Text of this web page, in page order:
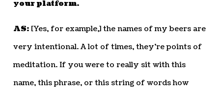
your platform.
AS:[Yes, for example,] the names of my beers are
very intentional. A lot of times, they’re points of
meditation. If you were to really sit with this
name, this phrase, or this string of words how